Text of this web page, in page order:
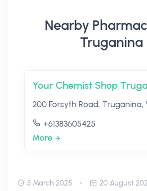
Nearby
Truganina
Your Chemist Shop
200 Forsyth Road, Truganina,
+61383605425
More
5 March 2025 20 August